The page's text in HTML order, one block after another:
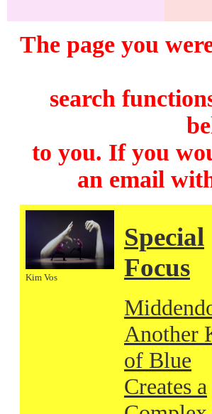
The page you
search
to you. If you
an email
Kim Vos
Special
Focus
Another
of Blue
Creates a